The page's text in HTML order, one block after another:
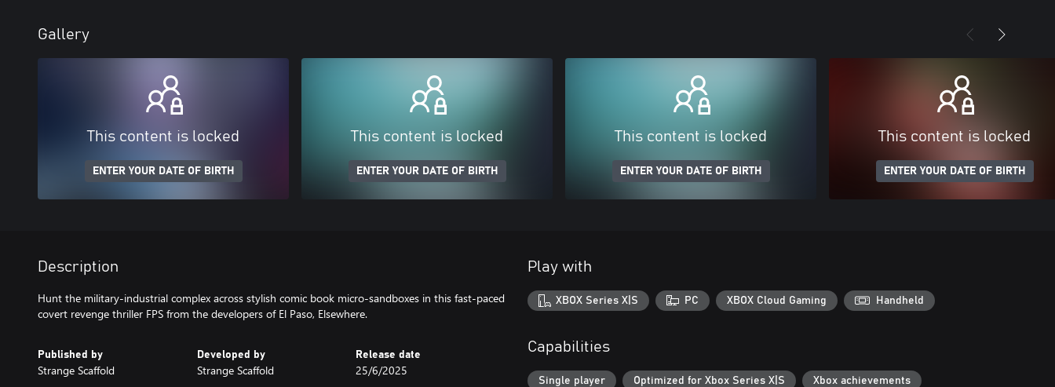
Gallery
This content is locked
ENTER YOUR DATE OF BIRTH
This content is locked
ENTER YOUR DATE OF BIRTH
This content is locked
ENTER YOUR DATE OF BIRTH
This content is locked
ENTER YOUR DATE OF BIRTH
Description
Hunt the military-industrial complex across stylish comic book micro-sandboxes in this fast-paced
covert revenge thriller FPS from the developers of El Paso, Elsewhere.
Published by
Strange Scaffold
Developed by
Strange Scaffold
Release date
25/6/2025
Play with
XBOX Series X|S PC XBOX Cloud Gaming Handheld
Capabilities
Single player Optimized for Xbox Series X|S Xbox achievements